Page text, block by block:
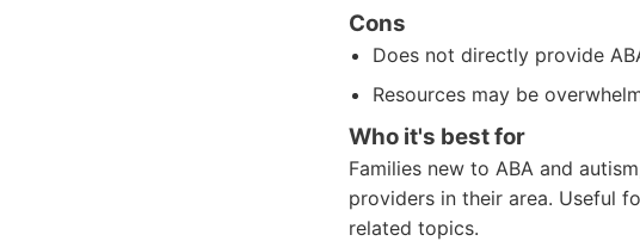
Cons
Does not directly provide
Resources may be
Who it's best for
Families new to ABA and
providers in their area. Useful
related topics.